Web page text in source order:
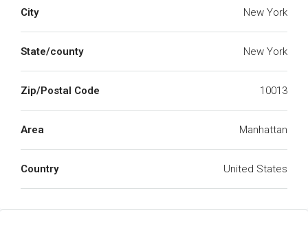
City New York
State/county New York
Zip/Postal Code 10013
Area Manhattan
Country United States